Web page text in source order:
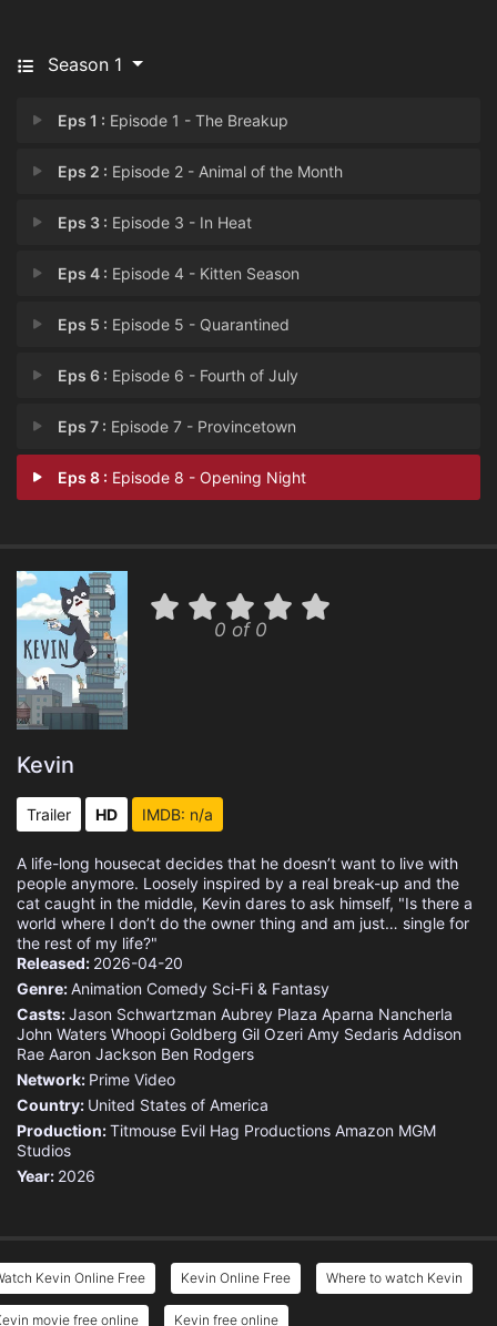
Season 1
Eps 1 : Episode 1 - The Breakup
Eps 2 : Episode 2 - Animal of the Month
Eps 3 : Episode 3 - In Heat
Eps 4 : Episode 4 - Kitten Season
Eps 5 : Episode 5 - Quarantined
Eps 6 : Episode 6 - Fourth of July
Eps 7 : Episode 7 - Provincetown
Eps 8 : Episode 8 - Opening Night
0 of 0
Kevin
Trailer HD IMDB: n/a
A life-long housecat decides that he doesn’t want to live with
people anymore. Loosely inspired by a real break-up and the
cat caught in the middle, Kevin dares to ask himself, "Is there a
world where I don’t do the owner thing and am just… single for
the rest of my life?"
Released: 2026-04-20
Genre:Animation Comedy Sci-Fi & Fantasy
Casts:Jason Schwartzman Aubrey Plaza Aparna Nancherla
John Waters Whoopi Goldberg Gil Ozeri Amy Sedaris Addison
Rae Aaron Jackson Ben Rodgers
Network: Prime Video
Country: United States of America
Production:Titmouse Evil Hag Productions Amazon MGM
Studios
Year: 2026
Kevin Online Free Kevin Online Free Where to watch Kevin
movie free online Kevin free online